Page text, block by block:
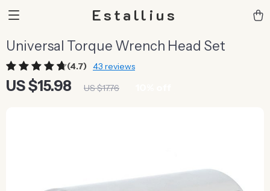
Estallius
Universal Torque Wrench Head Set
(4.7) 43 reviews
US $15.98 US $17.76